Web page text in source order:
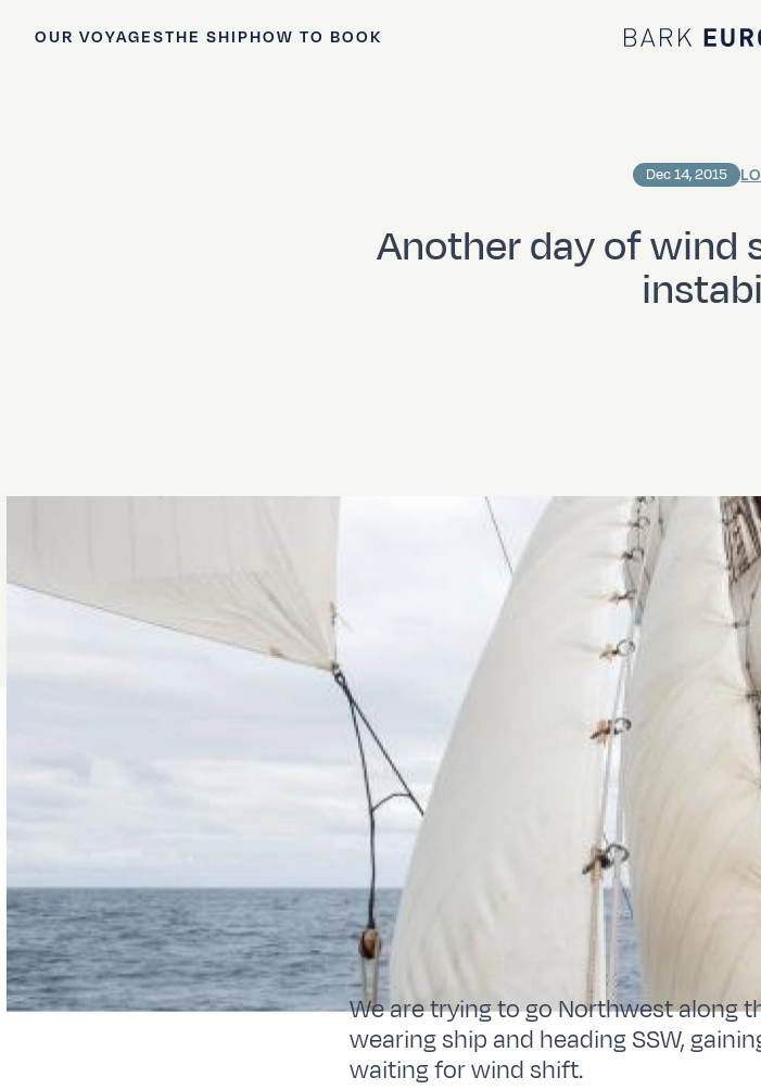
OUR VOYAGESTHE SHIPHOW TO BOOK
Bark EUROPA
Another day of wind
Dec 14, 2015
We are trying to go Northwest along
wearing ship and heading SSW,
waiting for wind shift.